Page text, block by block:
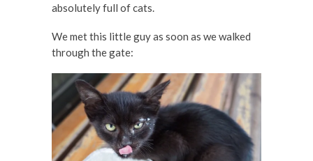
absolutely full of cats.
We met this little guy as soon as we walked
through the gate: